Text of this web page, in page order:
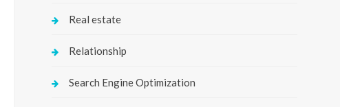
Real estate
Relationship
Search Engine Optimization